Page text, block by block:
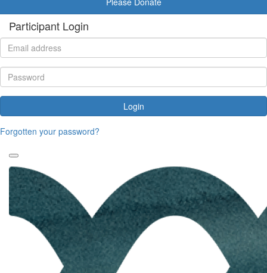
Participant Login
Login
Forgotten your password?